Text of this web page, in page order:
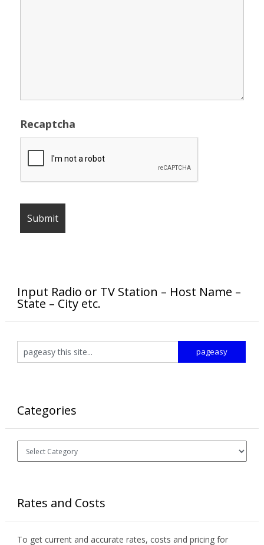
Recaptcha
Input Radio or TV Station – Host Name –
State – City etc.
Categories
Categories
Rates and Costs
To get current and accurate rates, costs and pricing for